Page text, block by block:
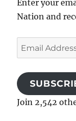
Enter your
Nation and
Email
Address
Join 2,542